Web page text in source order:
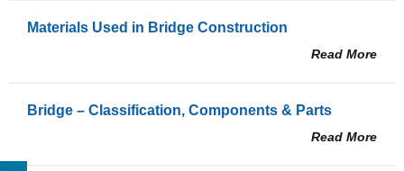
Materials Used in Bridge Construction
Read More
Bridge – Classification, Components & Parts
Read More